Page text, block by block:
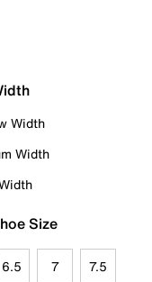
Width
Width
Size
6.5 7 7.5